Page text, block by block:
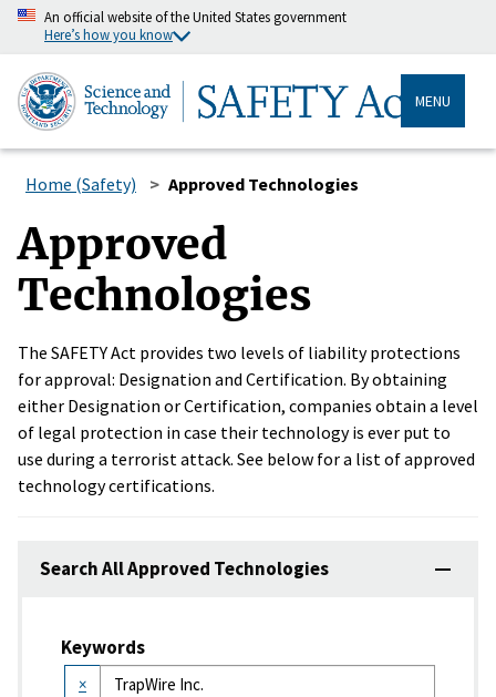
An official website of the United States government
Here’s how you know
MENU
Home (Safety) Approved Technologies
Approved
Technologies
The SAFETY Act provides two levels of liability protections
for approval: Designation and Certification. By obtaining
either Designation or Certification, companies obtain a level
of legal protection in case their technology is ever put to
use during a terrorist attack. See below for a list of approved
technology certifications.
Search All Approved Technologies
Keywords
×